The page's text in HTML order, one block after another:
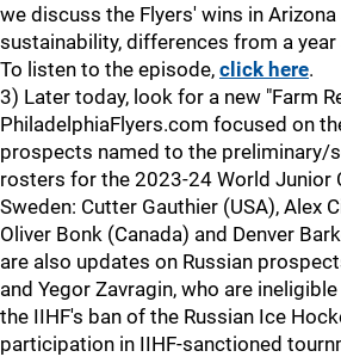
we discuss the Flyers' wins in
sustainability, differences from a
To listen to the episode, click here.
3) Later today, look for a new "Farm
PhiladelphiaFlyers.com focused on
prospects named to the preliminary/
rosters for the 2023-24 World Junior
Sweden: Cutter Gauthier (USA), Alex
Oliver Bonk (Canada) and Denver
are also updates on Russian
and Yegor Zavragin, who are
the IIHF's ban of the Russian Ice
participation in IIHF-sanctioned